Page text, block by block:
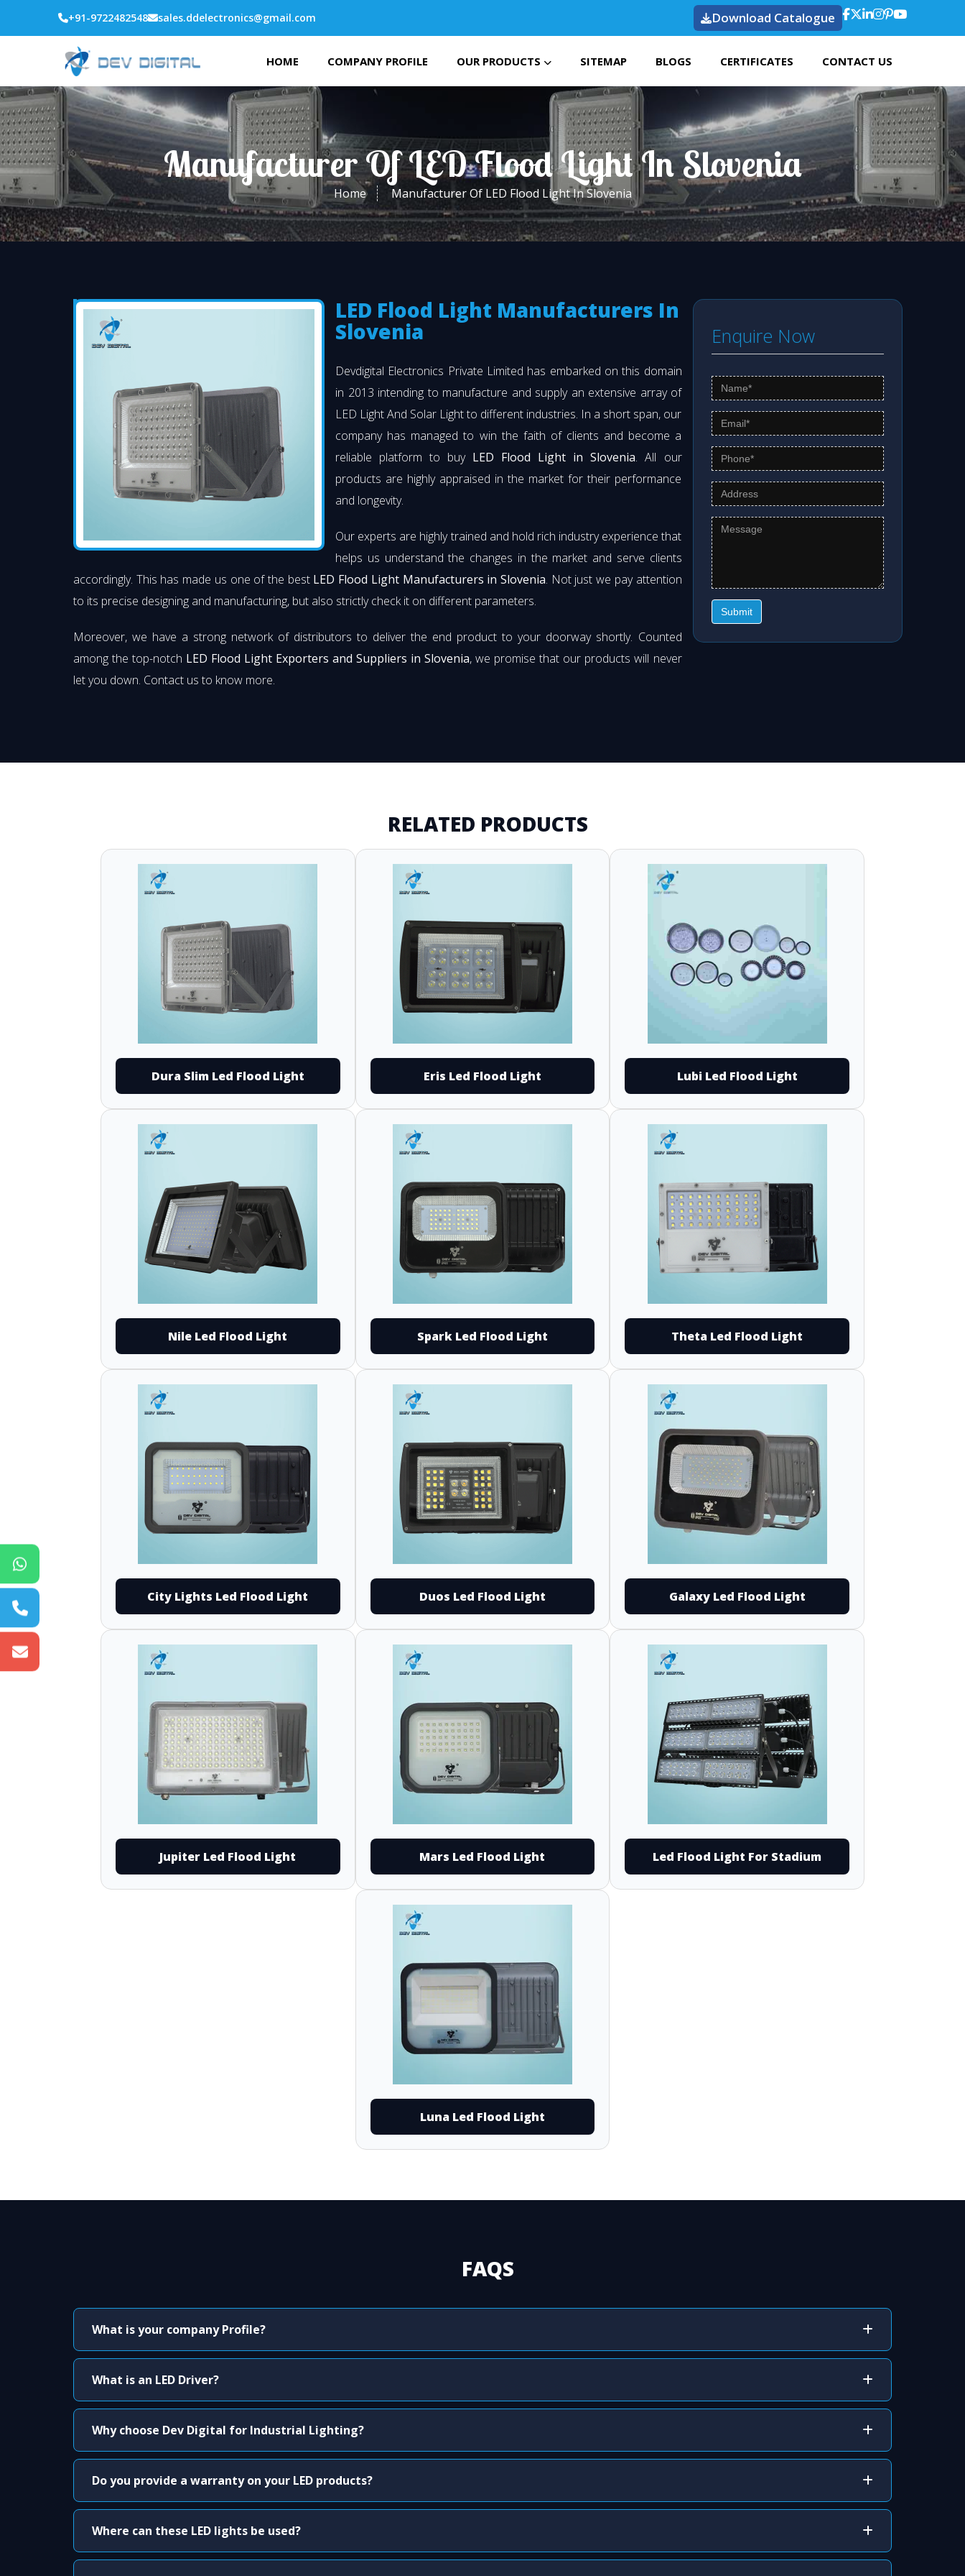
+91-9722482548 sales.ddelectronics@gmail.com Download Catalogue
HOME COMPANY PROFILE OUR PRODUCTS SITEMAP BLOGS CERTIFICATES CONTACT US
Manufacturer Of LED Flood Light In Slovenia
Home Manufacturer Of LED Flood Light In Slovenia
LED Flood Light Manufacturers In
Slovenia
Devdigital Electronics Private Limited has embarked on this domain
in 2013 intending to manufacture and supply an extensive array of
LED Light And Solar Light to different industries. In a short span, our
company has managed to win the faith of clients and become a
reliable platform to buy LED Flood Light in Slovenia. All our
products are highly appraised in the market for their performance
and longevity.
Our experts are highly trained and hold rich industry experience that
helps us understand the changes in the market and serve clients
accordingly. This has made us one of the best LED Flood Light Manufacturers in Slovenia. Not just we pay attention
to its precise designing and manufacturing, but also strictly check it on different parameters.
Moreover, we have a strong network of distributors to deliver the end product to your doorway shortly. Counted
among the top-notch LED Flood Light Exporters and Suppliers in Slovenia, we promise that our products will never
let you down. Contact us to know more.
Enquire Now
Submit
RELATED PRODUCTS
Dura Slim Led Flood Light Eris Led Flood Light Lubi Led Flood Light
Nile Led Flood Light Spark Led Flood Light Theta Led Flood Light
City Lights Led Flood Light Duos Led Flood Light Galaxy Led Flood Light
Jupiter Led Flood Light Mars Led Flood Light Led Flood Light For Stadium
Luna Led Flood Light
FAQS
What is your company Profile?
What is an LED Driver?
Why choose Dev Digital for Industrial Lighting?
Do you provide a warranty on your LED products?
Where can these LED lights be used?